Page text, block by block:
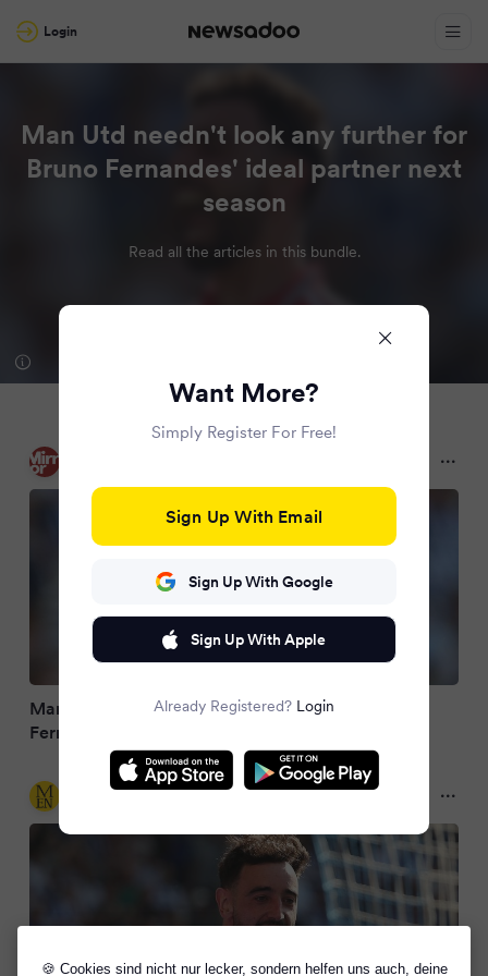
🍪 Cookies sind nicht nur lecker, sondern helfen uns auch, deine
Login
Man Utd needn't look any further for
Bruno Fernandes' ideal partner next
season
Read all the articles in this bundle.
Man Utd needn't look any further for Bruno
Fernandes' ideal partner next season
Manchester Evening News
Want More?
Simply Register For Free!
Sign Up With Email
Sign Up With Google
Sign Up With Apple
Already Registered? Login